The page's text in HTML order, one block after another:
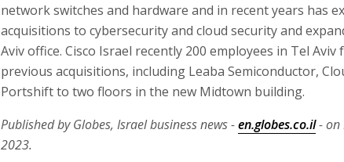
network switches and hardware and in recent years has
acquisitions to cybersecurity and cloud security and
Aviv office. Cisco Israel recently 200 employees in Tel Aviv
previous acquisitions, including Leaba Semiconductor,
Portshift to two floors in the new Midtown building.
Published by Globes, Israel business news -en.globes.co.il- on
2023.